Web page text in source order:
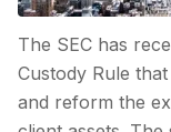
The SEC has
Custody Rule
and reform the